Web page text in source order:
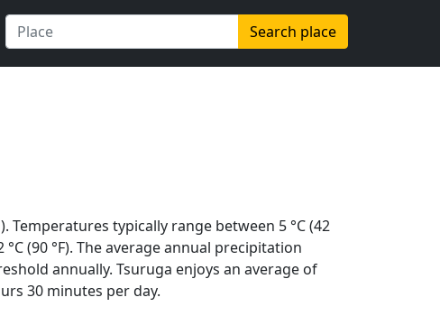
Search place
typically range between 5 °C (42
(90 °F). The average annual precipitation
annually. Tsuruga enjoys an average of
30 minutes per day.